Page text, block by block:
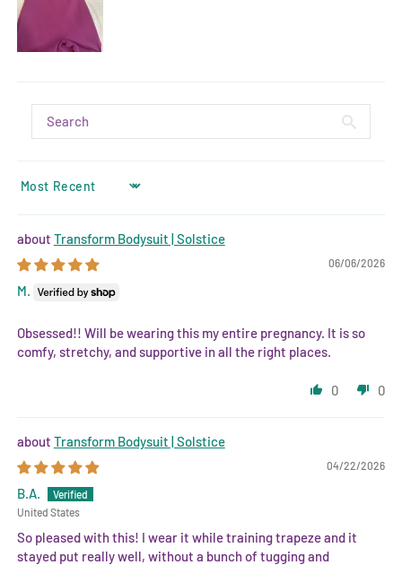
SORT BY
Transform Bodysuit | Solstice
06/06/2026
M.
Obsessed!! Will be wearing this my entire pregnancy. It is so
comfy, stretchy, and supportive in all the right places.
0 0
Transform Bodysuit | Solstice
04/22/2026
B.A.
United States
So pleased with this! I wear it while training trapeze and it
stayed put really well, without a bunch of tugging and